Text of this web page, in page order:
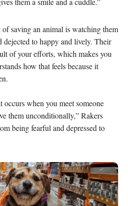
saving an animal is watching them
dejected to happy and lively. Their
of your efforts, which makes you
how that feels because it
occurs when you meet someone
them unconditionally,” Rakers
being fearful and depressed to